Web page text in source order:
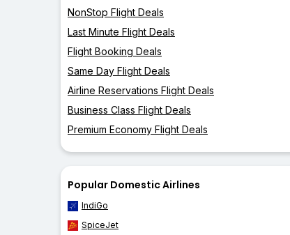
NonStop Flight Deals
Last Minute Flight Deals
Flight Booking Deals
Same Day Flight Deals
Airline Reservations Flight Deals
Business Class Flight Deals
Premium Economy Flight Deals
Popular Domestic Airlines
IndiGo
SpiceJet